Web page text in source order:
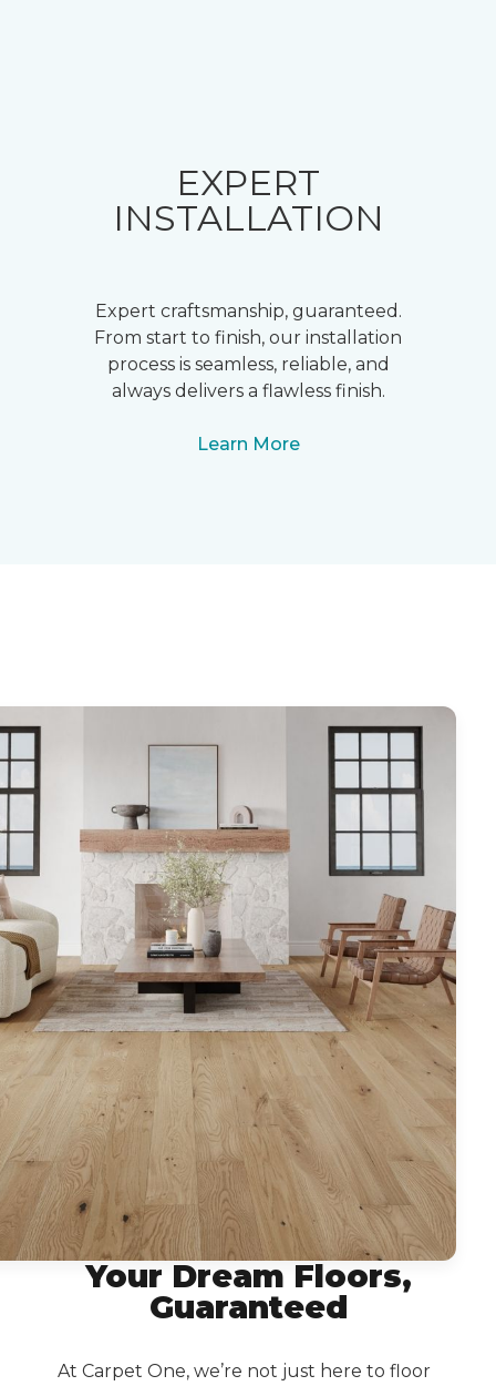
EXPERT
INSTALLATION
Expert craftsmanship, guaranteed.
From start to finish, our installation
process is seamless, reliable, and
always delivers a flawless finish.
Learn More
Your Dream Floors,
Guaranteed
At Carpet One, we’re not just here to floor